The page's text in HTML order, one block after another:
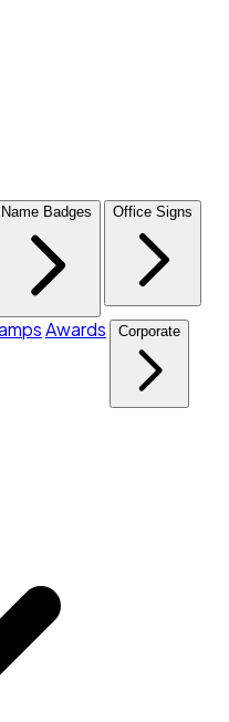
Name Badges Office Signs
Awards Corporate